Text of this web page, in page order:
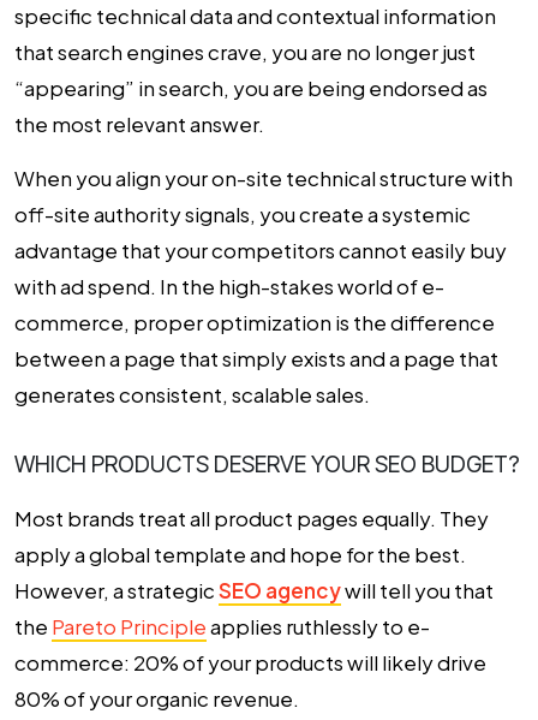
specific technical data and contextual information
that search engines crave, you are no longer just
“appearing” in search, you are being endorsed as
the most relevant answer.
When you align your on-site technical structure with
off-site authority signals, you create a systemic
advantage that your competitors cannot easily buy
with ad spend. In the high-stakes world of e-
commerce, proper optimization is the difference
between a page that simply exists and a page that
generates consistent, scalable sales.
WHICH PRODUCTS DESERVE YOUR SEO BUDGET?
Most brands treat all product pages equally. They
apply a global template and hope for the best.
However, a strategicSEO agencywill tell you that
the Pareto Principleapplies ruthlessly to e-
commerce: 20% of your products will likely drive
80% of your organic revenue.